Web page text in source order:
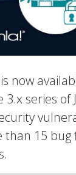
now
series of
than 15 bug